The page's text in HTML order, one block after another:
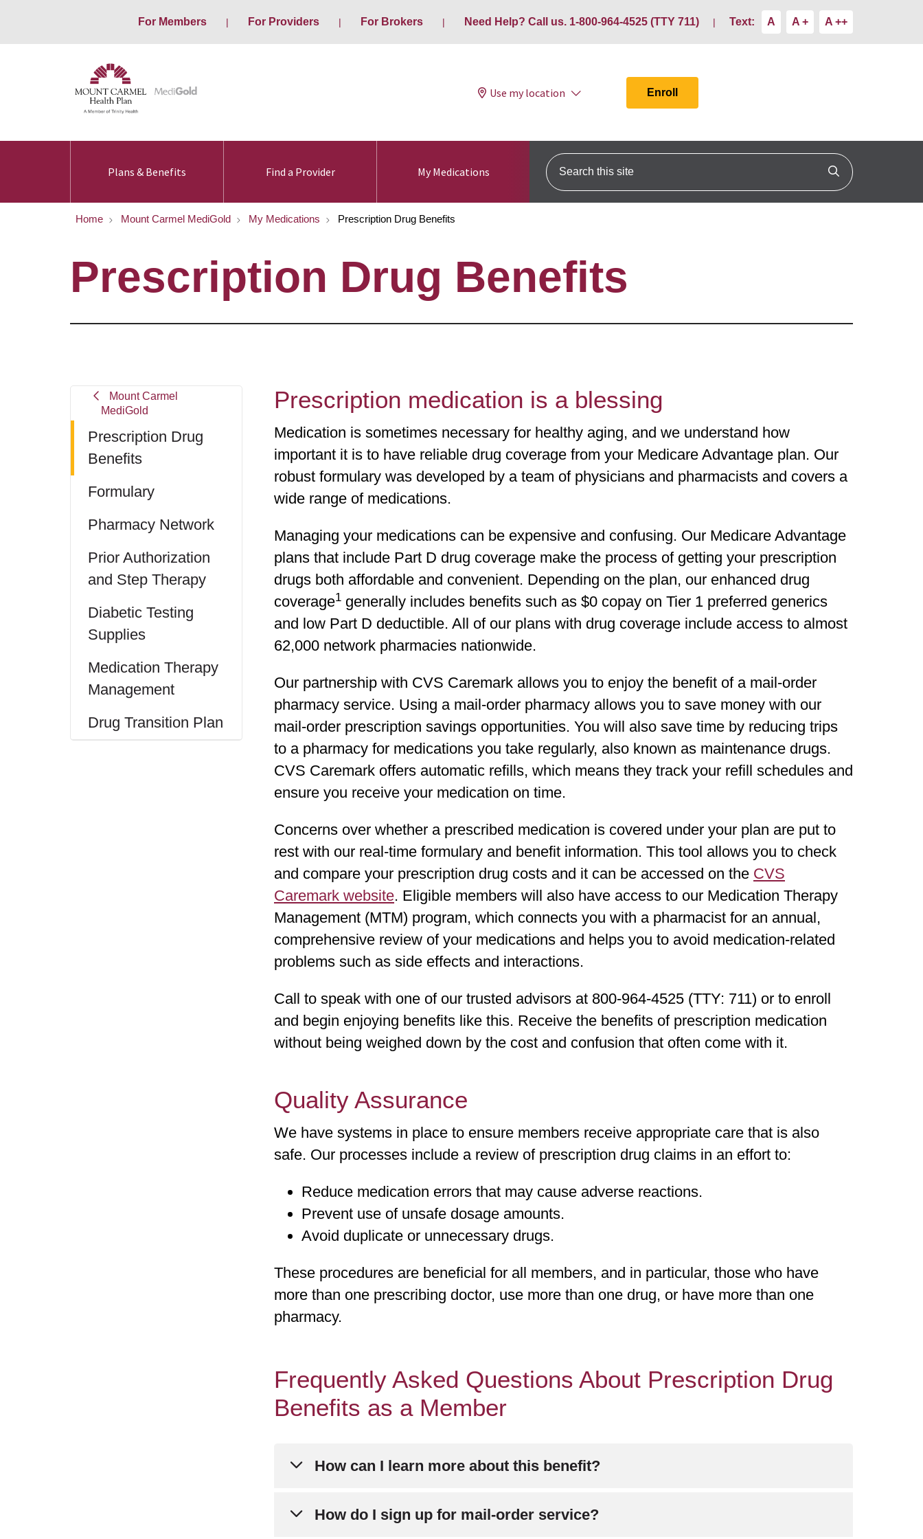
For Members For Providers For Brokers Need Help? Call us. 1-800-964-4525 (TTY 711) Text: A A + A ++
Use my location Enroll
Plans & Benefits Find a Provider My Medications
Search this site
Click to search
Home Mount Carmel MediGold My Medications Prescription Drug Benefits
Prescription Drug Benefits
Mount Carmel
MediGold
Prescription Drug
Benefits
Formulary
Pharmacy Network
Prior Authorization
and Step Therapy
Diabetic Testing
Supplies
Medication Therapy
Management
Drug Transition Plan
Prescription medication is a blessing
Medication is sometimes necessary for healthy aging, and we understand how
important it is to have reliable drug coverage from your Medicare Advantage plan. Our
robust formulary was developed by a team of physicians and pharmacists and covers a
wide range of medications.
Managing your medications can be expensive and confusing. Our Medicare Advantage
plans that include Part D drug coverage make the process of getting your prescription
drugs both affordable and convenient. Depending on the plan, our enhanced drug
coverage1 generally includes benefits such as $0 copay on Tier 1 preferred generics
and low Part D deductible. All of our plans with drug coverage include access to almost
62,000 network pharmacies nationwide.
Our partnership with CVS Caremark allows you to enjoy the benefit of a mail-order
pharmacy service. Using a mail-order pharmacy allows you to save money with our
mail-order prescription savings opportunities. You will also save time by reducing trips
to a pharmacy for medications you take regularly, also known as maintenance drugs.
CVS Caremark offers automatic refills, which means they track your refill schedules and
ensure you receive your medication on time.
Concerns over whether a prescribed medication is covered under your plan are put to
rest with our real-time formulary and benefit information. This tool allows you to check
and compare your prescription drug costs and it can be accessed on the CVS
Caremark website. Eligible members will also have access to our Medication Therapy
Management (MTM) program, which connects you with a pharmacist for an annual,
comprehensive review of your medications and helps you to avoid medication-related
problems such as side effects and interactions.
Call to speak with one of our trusted advisors at 800-964-4525 (TTY: 711) or to enroll
and begin enjoying benefits like this. Receive the benefits of prescription medication
without being weighed down by the cost and confusion that often come with it.
Quality Assurance
We have systems in place to ensure members receive appropriate care that is also
safe. Our processes include a review of prescription drug claims in an effort to:
Reduce medication errors that may cause adverse reactions.
Prevent use of unsafe dosage amounts.
Avoid duplicate or unnecessary drugs.
These procedures are beneficial for all members, and in particular, those who have
more than one prescribing doctor, use more than one drug, or have more than one
pharmacy.
Frequently Asked Questions About Prescription Drug
Benefits as a Member
How can I learn more about this benefit?
Call Member Services at 800-240-3851(TTY: 711) from 8 a.m. and 8 p.m. 7 days a
How do I sign up for mail-order service?